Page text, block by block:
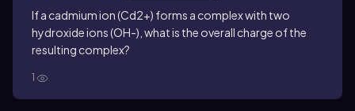
If a cadmium ion (Cd2+) forms a complex with two
hydroxide ions (OH-), what is the overall charge of the
resulting complex?
1